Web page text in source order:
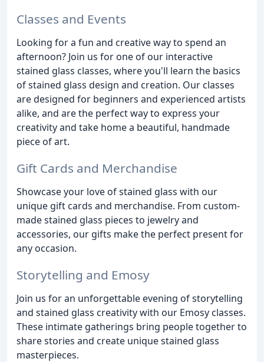
Classes and Events
Looking for a fun and creative way to spend an
afternoon? Join us for one of our interactive
stained glass classes, where you'll learn the basics
of stained glass design and creation. Our classes
are designed for beginners and experienced artists
alike, and are the perfect way to express your
creativity and take home a beautiful, handmade
piece of art.
Gift Cards and Merchandise
Showcase your love of stained glass with our
unique gift cards and merchandise. From custom-
made stained glass pieces to jewelry and
accessories, our gifts make the perfect present for
any occasion.
Storytelling and Emosy
Join us for an unforgettable evening of storytelling
and stained glass creativity with our Emosy classes.
These intimate gatherings bring people together to
share stories and create unique stained glass
masterpieces.